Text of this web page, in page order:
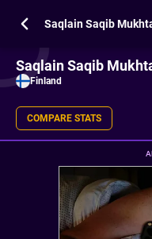
Saqlain Saqib
Saqlain Saqib
Finland
COMPARE STATS